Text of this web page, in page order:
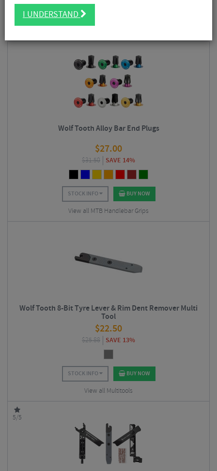
FILTER
92 Results
Wolf Tooth Alloy Bar End Plugs
$27.00
$31.50 SAVE 14%
STOCK INFO BUY NOW
View all MTB Handlebar Grips
Wolf Tooth 8-Bit Tyre Lever & Rim Dent Remover Multi
Tool
$22.50
$25.88 SAVE 13%
STOCK INFO BUY NOW
View all Multitools
5/5
I UNDERSTAND